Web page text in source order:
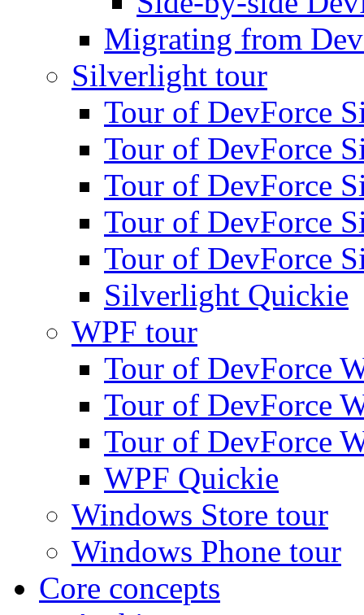
Migrating from
Silverlight tour
Tour of DevForce
Tour of DevForce
Tour of DevForce
Tour of DevForce
Tour of DevForce
Silverlight Quickie
WPF tour
Tour of DevForce
Tour of DevForce
Tour of DevForce
WPF Quickie
Windows Store tour
Windows Phone tour
Core concepts